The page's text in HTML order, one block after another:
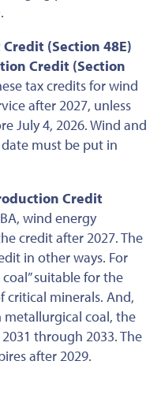
(Section 48E)
Credit (Section
tax credits for wind
after 2027, unless
July 4, 2026. Wind and
must be put in
Credit
wind energy
credit after 2027. The
in other ways. For
suitable for the
minerals. And,
coal, the
through 2033. The
after 2029.